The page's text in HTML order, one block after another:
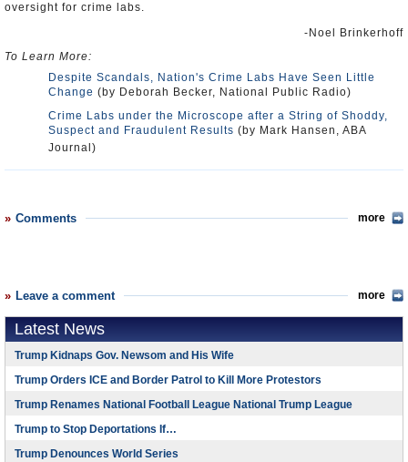
oversight for crime labs.
-Noel Brinkerhoff
To Learn More:
Despite Scandals, Nation's Crime Labs Have Seen Little
Change (by Deborah Becker, National Public Radio)
Crime Labs under the Microscope after a String of Shoddy,
Suspect and Fraudulent Results (by Mark Hansen, ABA
Journal)
Comments more
Leave a comment more
Latest News
Trump Kidnaps Gov. Newsom and His Wife
Trump Orders ICE and Border Patrol to Kill More Protestors
Trump Renames National Football League National Trump League
Trump to Stop Deportations If…
Trump Denounces World Series